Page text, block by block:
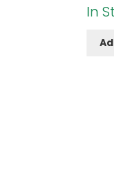
In